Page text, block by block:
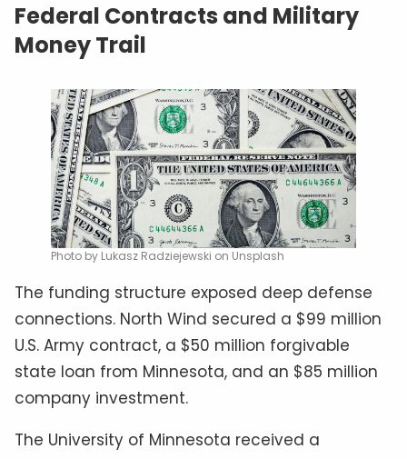
Federal Contracts and Military
Money Trail
Photo by Lukasz Radziejewski on Unsplash
The funding structure exposed deep defense
connections. North Wind secured a $99 million
U.S. Army contract, a $50 million forgivable
state loan from Minnesota, and an $85 million
company investment.
The University of Minnesota received a